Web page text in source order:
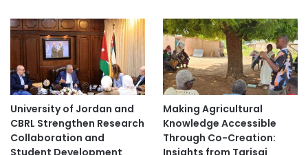
n
g
M
a
i
n
l
a
University of Jordan and
CBRL Strengthen Research
Collaboration and
Student Development
Making Agricultural
Knowledge Accessible
Through Co-Creation:
Insights from Tarisai